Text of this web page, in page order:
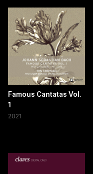
Famous Cantatas Vol.
1
2021